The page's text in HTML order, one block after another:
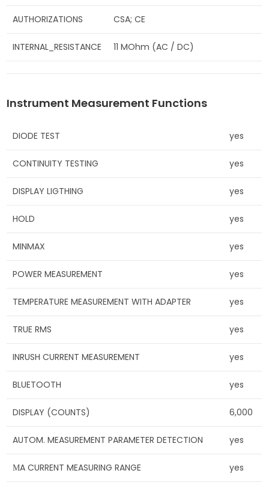
AUTHORIZATIONS CSA; CE
INTERNAL_RESISTANCE 11 MOhm (AC / DC)
Instrument Measurement Functions
DIODE TEST yes
CONTINUITY TESTING yes
DISPLAY LIGTHING yes
HOLD yes
MINMAX yes
POWER MEASUREMENT yes
TEMPERATURE MEASUREMENT WITH ADAPTER yes
TRUE RMS yes
INRUSH CURRENT MEASUREMENT yes
BLUETOOTH yes
DISPLAY (COUNTS) 6,000
AUTOM. MEASUREMENT PARAMETER DETECTION yes
ΜA CURRENT MEASURING RANGE yes